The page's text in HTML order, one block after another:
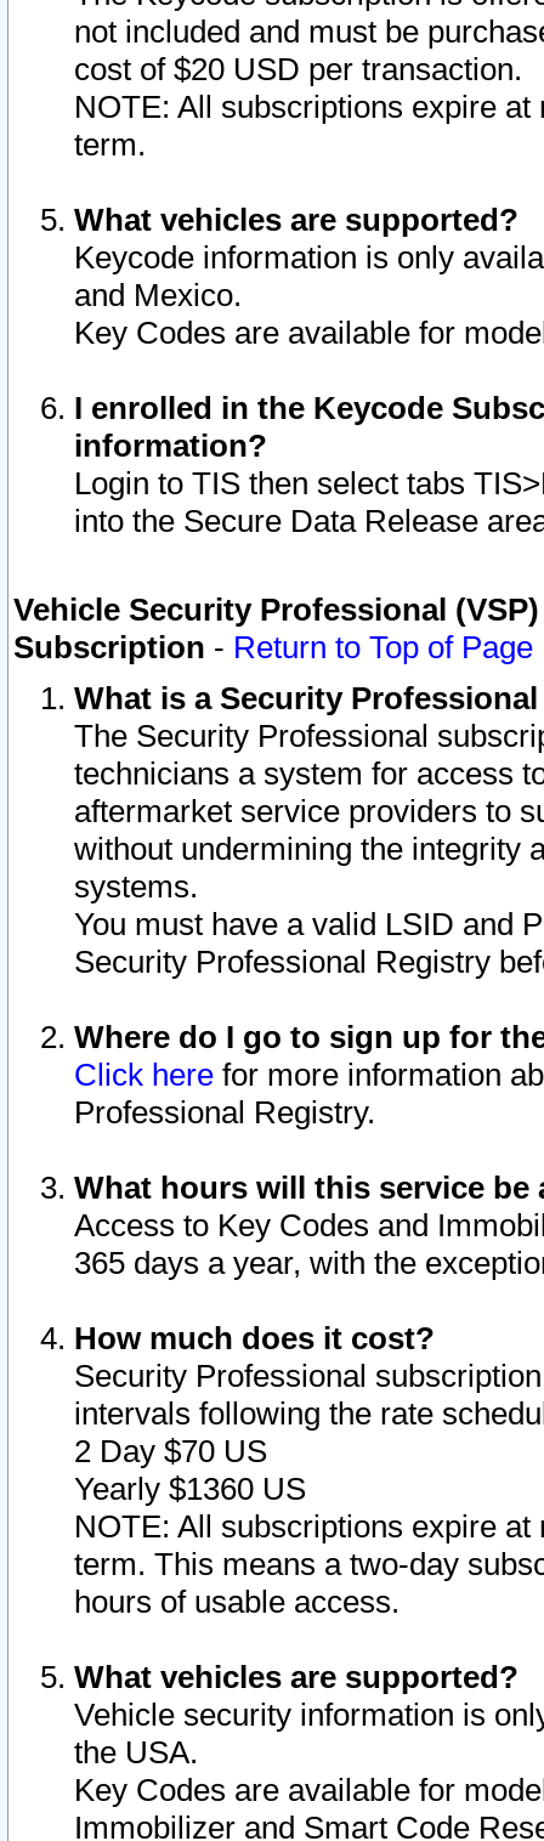
not included and must be
cost of $20 USD per transaction.
NOTE: All subscriptions expire
term.
What vehicles are supported?
Keycode information is only
and Mexico.
Key Codes are available for
I enrolled in the Keycode
information?
Login to TIS then select tabs
into the Secure Data Release
Vehicle Security Professional
Subscription - Return to Top of Page
What is a Security
The Security Professional
technicians a system for access
aftermarket service providers to
without undermining the integrity
systems.
You must have a valid LSID and
Security Professional Registry
Where do I go to sign up for
Click here for more information
Professional Registry.
What hours will this service be
Access to Key Codes and
365 days a year, with the
How much does it cost?
Security Professional
intervals following the rate
2 Day $70 US
Yearly $1360 US
NOTE: All subscriptions expire
term. This means a two-day
hours of usable access.
What vehicles are supported?
Vehicle security information is
the USA.
Key Codes are available for
Immobilizer and Smart Code